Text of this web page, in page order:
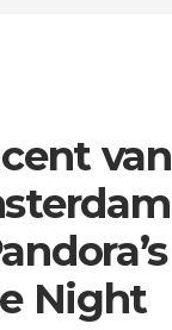
van
Night